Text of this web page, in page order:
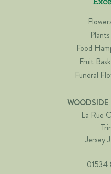
Food
Fruit
Funeral
WOODSIDE
La Rue
Jersey
01534